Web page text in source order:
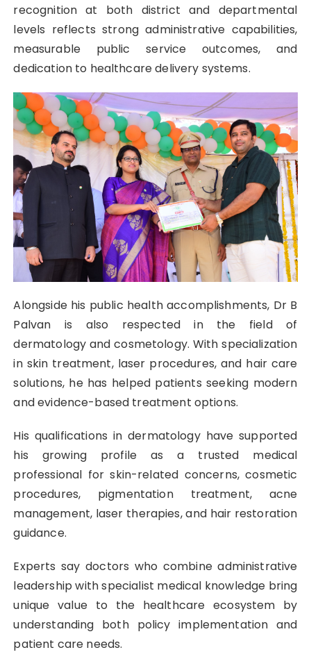
recognition at both district and departmental
levels reflects strong administrative capabilities,
measurable public service outcomes, and
dedication to healthcare delivery systems.
Alongside his public health accomplishments, Dr B
Palvan is also respected in the field of
dermatology and cosmetology. With specialization
in skin treatment, laser procedures, and hair care
solutions, he has helped patients seeking modern
and evidence-based treatment options.
His qualifications in dermatology have supported
his growing profile as a trusted medical
professional for skin-related concerns, cosmetic
procedures, pigmentation treatment, acne
management, laser therapies, and hair restoration
guidance.
Experts say doctors who combine administrative
leadership with specialist medical knowledge bring
unique value to the healthcare ecosystem by
understanding both policy implementation and
patient care needs.